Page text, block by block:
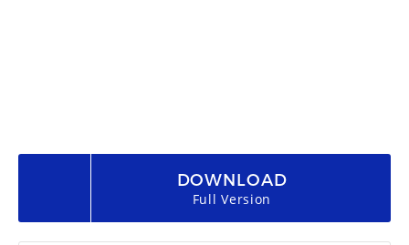
DOWNLOAD
Full Version